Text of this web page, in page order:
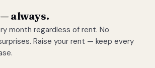
— always.
month regardless of rent. No
Raise your rent — keep every